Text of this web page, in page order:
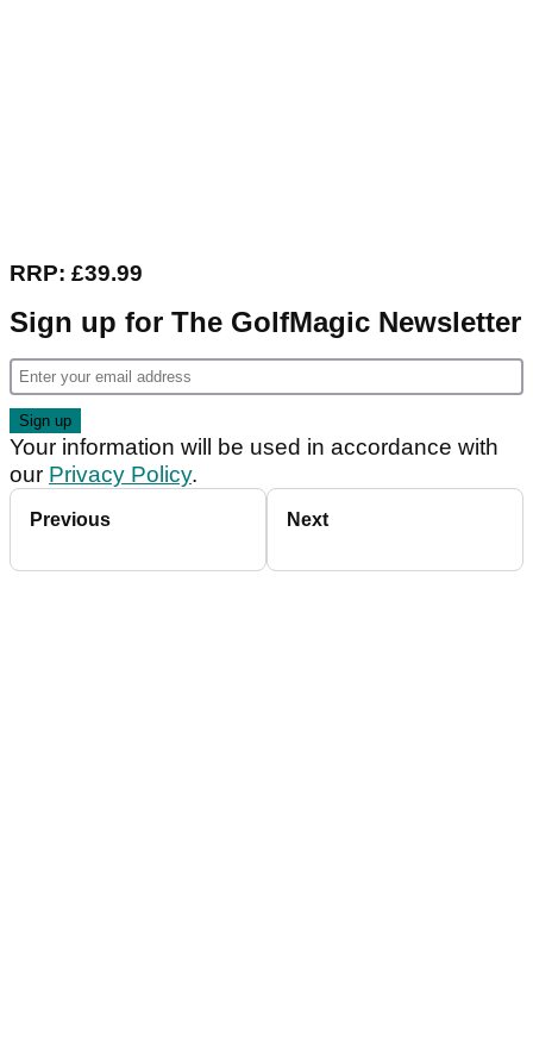
RRP: £39.99
Sign up for The GolfMagic Newsletter
Your information will be used in accordance with
our Privacy Policy.
Previous Next